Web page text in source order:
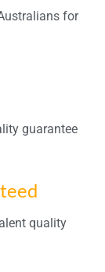
for
guarantee
quality